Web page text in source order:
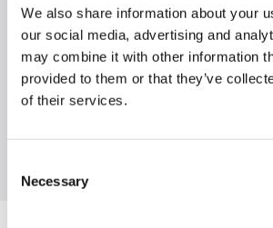
We also share information about your
our social media, advertising and
may combine it with other information
provided to them or that they’ve
of their services.
Selection
Necessary
Passiflora Snow Queen
FIND OUT MORE